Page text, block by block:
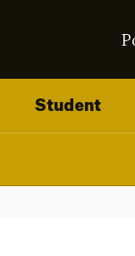
Student